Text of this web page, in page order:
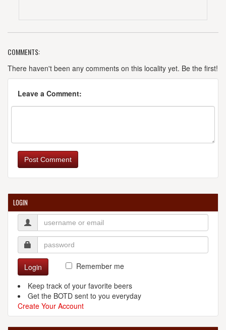
COMMENTS:
There haven't been any comments on this locality yet. Be the first!
Leave a Comment:
Post Comment
LOGIN
Login
Remember me
Keep track of your favorite beers
Get the BOTD sent to you everyday
Create Your Account